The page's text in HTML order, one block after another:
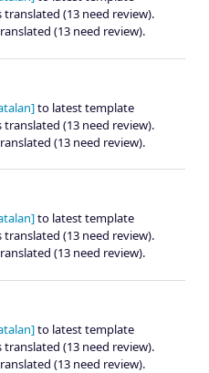
(13 need review).
(13 need review).
to latest template
(13 need review).
(13 need review).
to latest template
(13 need review).
(13 need review).
to latest template
(13 need review).
(13 need review).